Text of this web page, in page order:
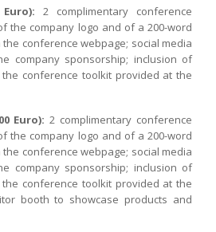
2 complimentary conference
the company logo and of a 200-word
conference webpage; social media
company sponsorship; inclusion of
conference toolkit provided at the
Euro): 2 complimentary conference
the company logo and of a 200-word
conference webpage; social media
company sponsorship; inclusion of
conference toolkit provided at the
booth to showcase products and